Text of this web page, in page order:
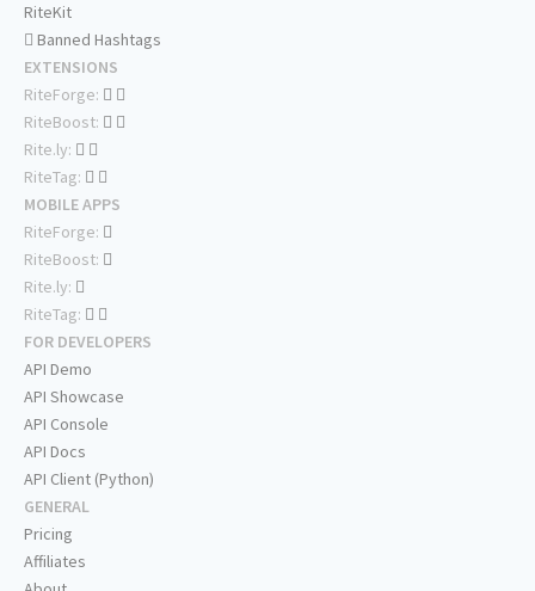
RiteKit
Banned Hashtags
EXTENSIONS
RiteForge:
RiteBoost:
Rite.ly:
RiteTag:
MOBILE APPS
RiteForge:
RiteBoost:
Rite.ly:
RiteTag:
FOR DEVELOPERS
API Demo
API Showcase
API Console
API Docs
API Client (Python)
GENERAL
Pricing
Affiliates